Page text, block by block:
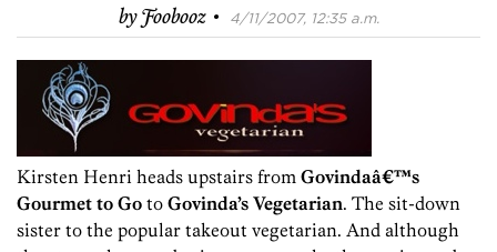
byFoobooz · 4/11/2007, 12:35 a.m.
Kirsten Henri heads upstairs from Govindaâ€™s
Gourmet to Go to Govinda’s Vegetarian. The sit-down
sister to the popular takeout vegetarian. And although